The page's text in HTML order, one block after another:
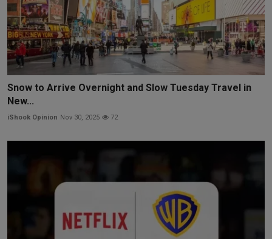
Snow to Arrive Overnight and Slow Tuesday Travel in
New...
iShook Opinion Nov 30, 2025 72